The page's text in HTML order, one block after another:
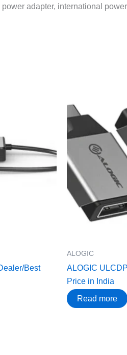
adapter, international
Best
ALOGIC
ALOGIC
Price in India
Read more